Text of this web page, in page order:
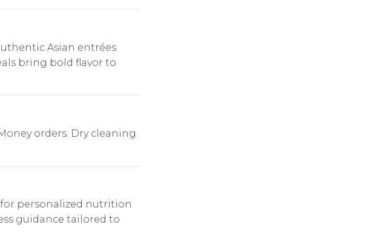
Asian entrées
bring bold flavor to
orders. Dry cleaning.
for personalized nutrition
guidance tailored to